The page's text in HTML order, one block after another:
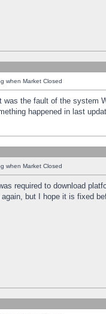
when Market Closed
the fault of the system
happened in last
when Market Closed
required to download
but I hope it is fixed